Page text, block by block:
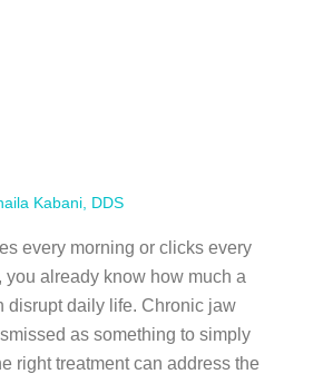
Kabani, DDS
every morning or clicks every
you already know how much a
disrupt daily life. Chronic jaw
as something to simply
right treatment can address the